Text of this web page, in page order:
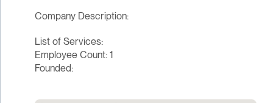
Company Description:
List of Services:
Employee Count: 1
Founded: